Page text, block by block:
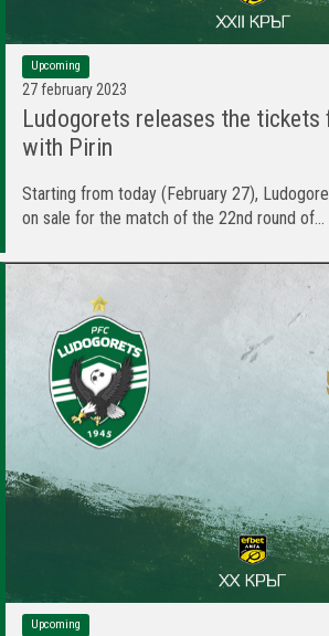
Upcoming
27 february 2023
Ludogorets releases the tickets
with Pirin
Starting from today (February 27),
on sale for the match of the 22nd round of...
Upcoming